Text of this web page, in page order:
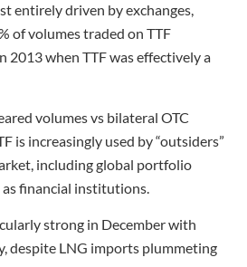
entirely driven by exchanges,
of volumes traded on TTF
2013 when TTF was effectively a
volumes vs bilateral OTC
is increasingly used by “outsiders”
including global portfolio
financial institutions.
strong in December with
despite LNG imports plummeting